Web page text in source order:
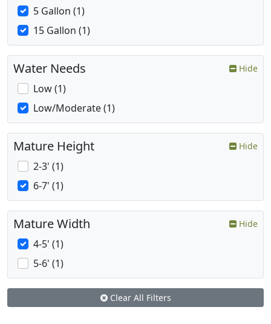
5 Gallon (1)
15 Gallon (1)
Water Needs Hide
Low (1)
Low/Moderate (1)
Mature Height Hide
2-3' (1)
6-7' (1)
Mature Width Hide
4-5' (1)
5-6' (1)
Clear All Filters